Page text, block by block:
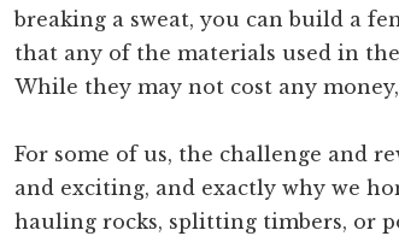
breaking a sweat, you can build a
that any of the materials used in
While they may not cost any
For some of us, the challenge and
and exciting, and exactly why we
hauling rocks, splitting timbers, or